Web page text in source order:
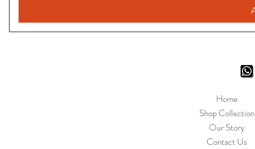
Home
Shop Collection
Our Story
Contact Us